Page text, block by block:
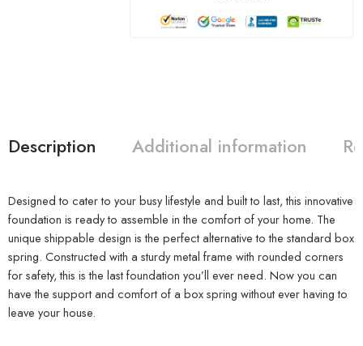
Description Additional information
Designed to cater to your busy lifestyle and built to last, this innovative
foundation is ready to assemble in the comfort of your home. The
unique shippable design is the perfect alternative to the standard box
spring. Constructed with a sturdy metal frame with rounded corners
for safety, this is the last foundation you’ll ever need. Now you can
have the support and comfort of a box spring without ever having to
leave your house.